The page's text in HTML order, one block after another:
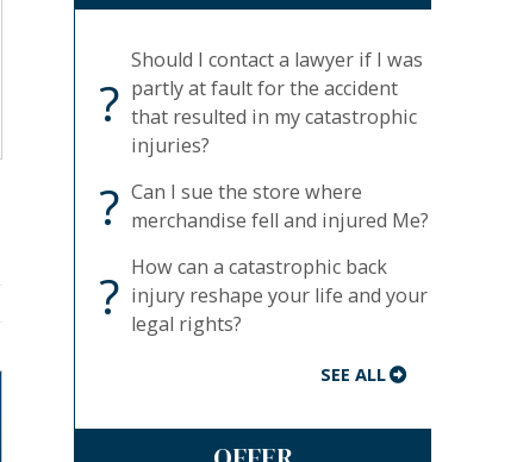
?
Should I contact a lawyer if I was
partly at fault for the accident
that resulted in my catastrophic
injuries?
? Can I sue the store where
merchandise fell and injured Me?
? How can a catastrophic back
injury reshape your life and your
legal rights?
SEE ALL